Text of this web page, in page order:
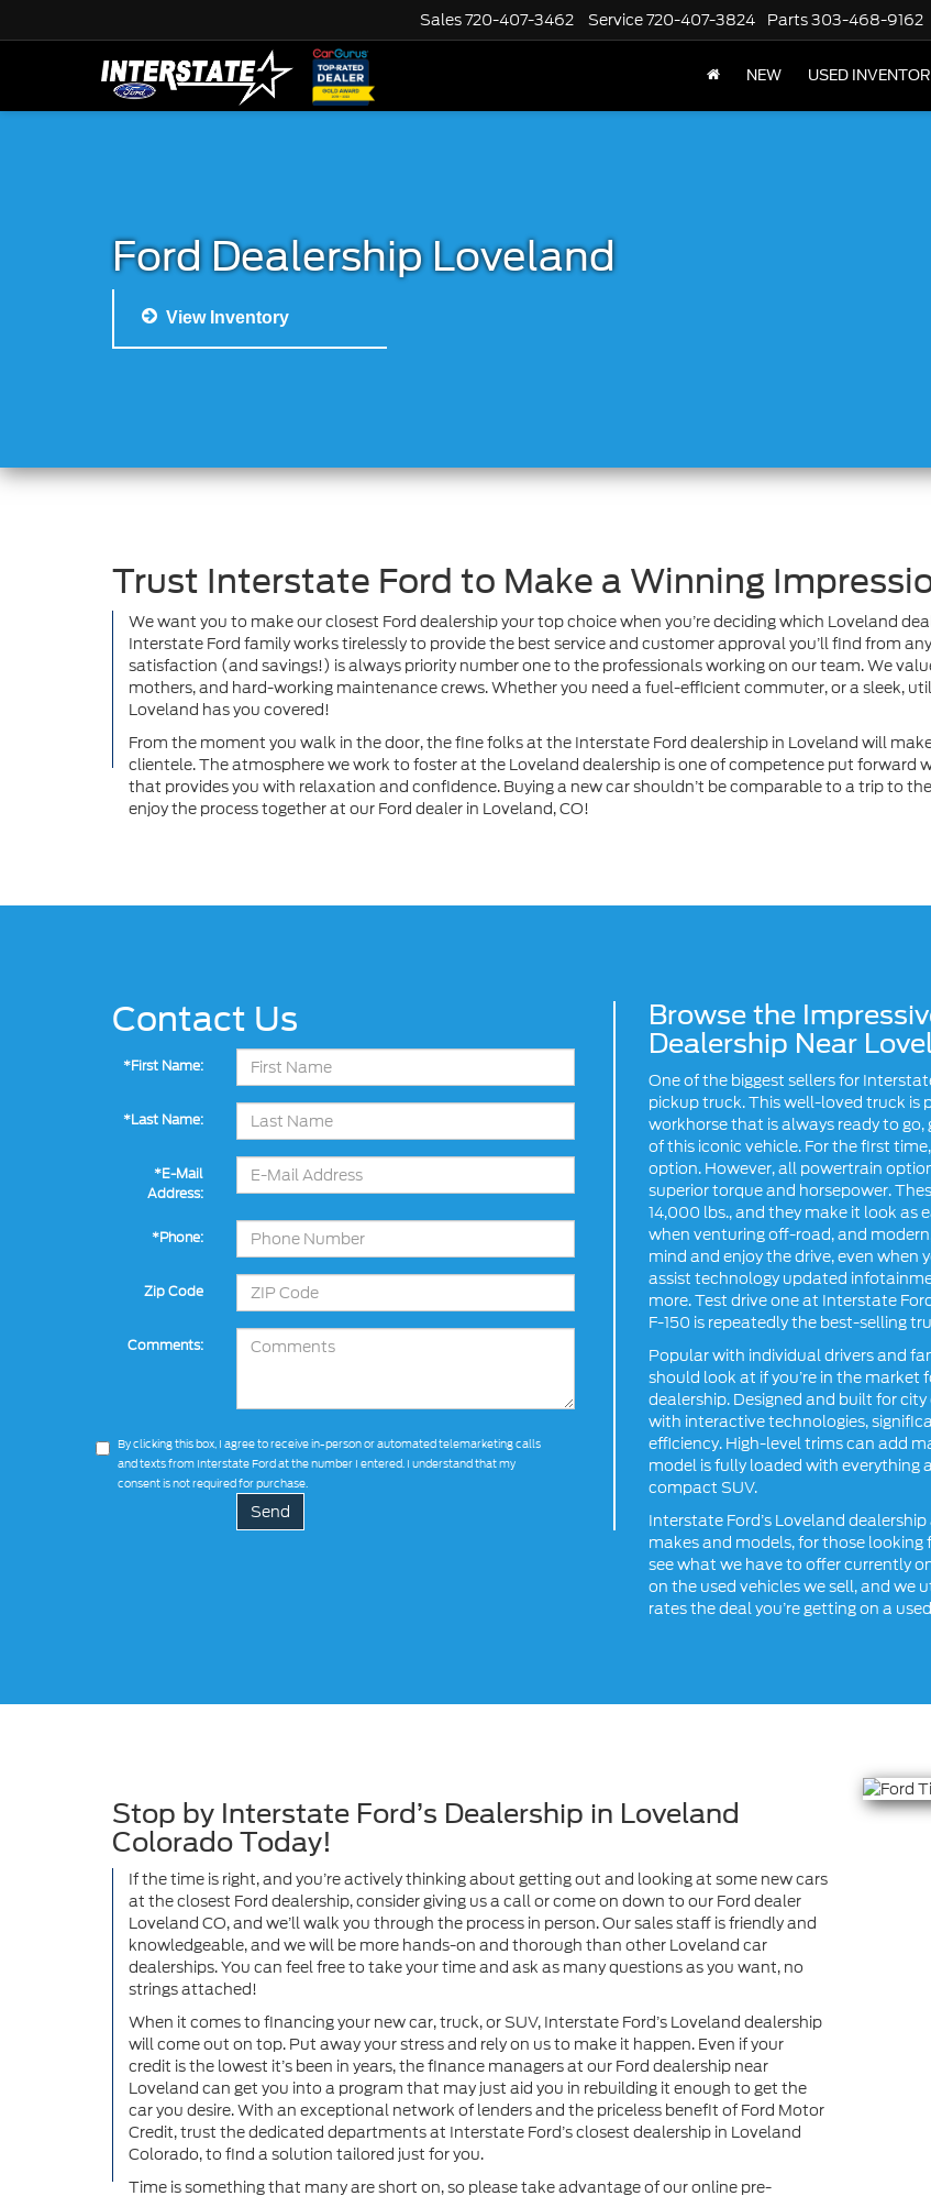
Sales720-407-3462 Service720-407-3824 Parts303-468-9162
NEW USED
Ford Dealership Loveland
View Inventory
Trust Interstate Ford to Make a Winning
We want you to make our closest Ford dealership your top choice when you’re deciding which Loveland
Interstate Ford family works tirelessly to provide the best service and customer approval you’ll find from
satisfaction (and savings!) is always priority number one to the professionals working on our team. We
mothers, and hard-working maintenance crews. Whether you need a fuel-efficient commuter, or a sleek,
Loveland has you covered!
From the moment you walk in the door, the fine folks at the Interstate Ford dealership in Loveland will
clientele. The atmosphere we work to foster at the Loveland dealership is one of competence put
that provides you with relaxation and confidence. Buying a new car shouldn’t be comparable to a trip to
enjoy the process together at our Ford dealer in Loveland, CO!
Contact Us
*First Name:
*Last Name:
*E-Mail
Address:
*Phone:
Zip Code
Comments:
By clicking this box, I agree to receive in-person or automated telemarketing calls
and texts from Interstate Ford at the number I entered. I understand that my
consent is not required for purchase.
Browse the
Dealership Near
One of the biggest sellers for
pickup truck. This well-loved truck is
workhorse that is always ready to go,
of this iconic vehicle. For the first
option. However, all powertrain
superior torque and horsepower.
14,000 lbs., and they make it look as
when venturing off-road, and
mind and enjoy the drive, even when
assist technology updated
more. Test drive one at Interstate
F-150 is repeatedly the best-selling
Popular with individual drivers and
should look at if you’re in the market
dealership. Designed and built for
with interactive technologies,
efficiency. High-level trims can add
model is fully loaded with
compact SUV.
Interstate Ford’s Loveland
makes and models, for those
see what we have to offer currently
on the used vehicles we sell, and we
rates the deal you’re getting on a
Stop by Interstate Ford’s Dealership in Loveland
Colorado Today!
If the time is right, and you’re actively thinking about getting out and looking at some new cars
at the closest Ford dealership, consider giving us a call or come on down to our Ford dealer
Loveland CO, and we’ll walk you through the process in person. Our sales staff is friendly and
knowledgeable, and we will be more hands-on and thorough than other Loveland car
dealerships. You can feel free to take your time and ask as many questions as you want, no
strings attached!
When it comes to financing your new car, truck, or SUV, Interstate Ford’s Loveland dealership
will come out on top. Put away your stress and rely on us to make it happen. Even if your
credit is the lowest it’s been in years, the finance managers at our Ford dealership near
Loveland can get you into a program that may just aid you in rebuilding it enough to get the
car you desire. With an exceptional network of lenders and the priceless benefit of Ford Motor
Credit, trust the dedicated departments at Interstate Ford’s closest dealership in Loveland
Colorado, to find a solution tailored just for you.
Time is something that many are short on, so please take advantage of our online pre-